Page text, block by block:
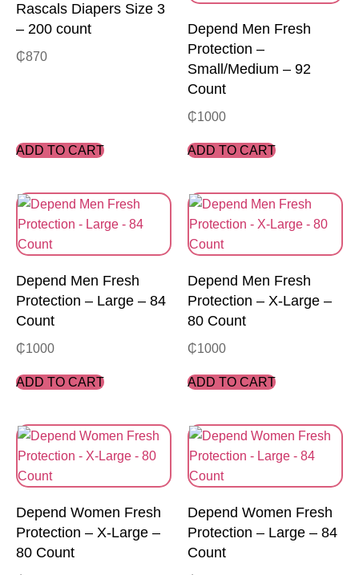
Rascals Diapers Size 3
– 200 count
₵870
ADD TO CART
Depend Men Fresh
Protection –
Small/Medium – 92
Count
₵1000
ADD TO CART
Depend Men Fresh
Protection – Large – 84
Count
₵1000
ADD TO CART
Depend Men Fresh
Protection – X-Large –
80 Count
₵1000
ADD TO CART
Depend Women Fresh
Protection – X-Large –
80 Count
Depend Women Fresh
Protection – Large – 84
Count